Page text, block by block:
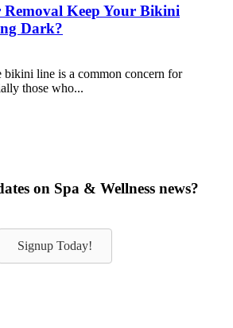
Keep Your Bikini
Dark?
bikini line is a common concern for
those who...
on Spa & Wellness news?
Signup Today!